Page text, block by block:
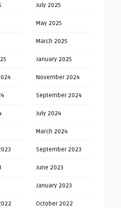
July 2025
May 2025
March 2025
January 2025
November 2024
September 2024
July 2024
March 2024
September 2023
June 2023
January 2023
October 2022